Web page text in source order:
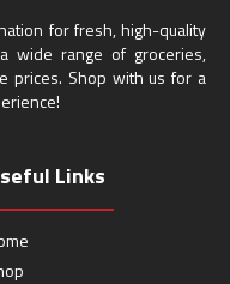
for fresh, high-quality
wide range of groceries,
prices. Shop with us for a
Links